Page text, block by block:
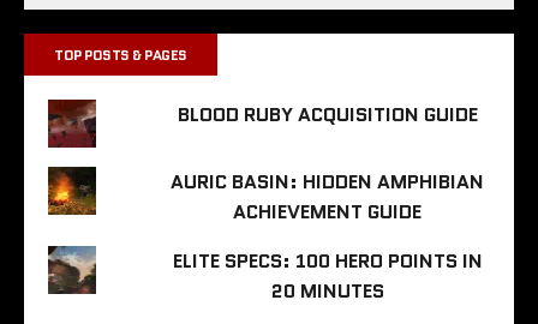
TOP POSTS & PAGES
BLOOD RUBY ACQUISITION GUIDE
AURIC BASIN: HIDDEN AMPHIBIAN
ACHIEVEMENT GUIDE
ELITE SPECS: 100 HERO POINTS IN
20 MINUTES